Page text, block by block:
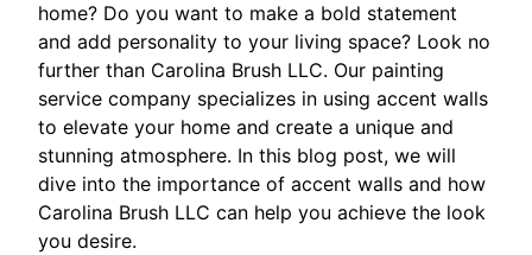
home? Do you want to make a bold statement
and add personality to your living space? Look no
further than Carolina Brush LLC. Our painting
service company specializes in using accent walls
to elevate your home and create a unique and
stunning atmosphere. In this blog post, we will
dive into the importance of accent walls and how
Carolina Brush LLC can help you achieve the look
you desire.